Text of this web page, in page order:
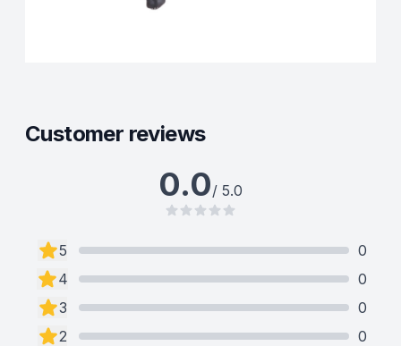
Customer reviews
0.0/ 5.0
5
0
4
0
3
0
2
0